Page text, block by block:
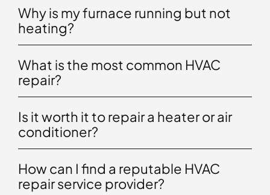
Why is my furnace running but not
heating?
What is the most common HVAC
repair?
Is it worth it to repair a heater or air
conditioner?
How can I find a reputable HVAC
repair service provider?